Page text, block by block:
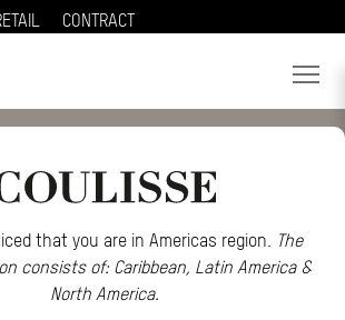
CONTRACT
that you are in Americas region.
The
consists of: Caribbean, Latin America &
North America.